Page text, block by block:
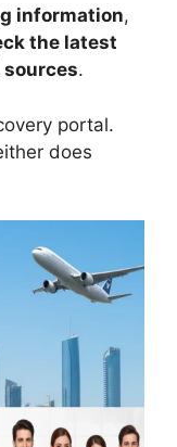
information,
the latest
.
portal.
does